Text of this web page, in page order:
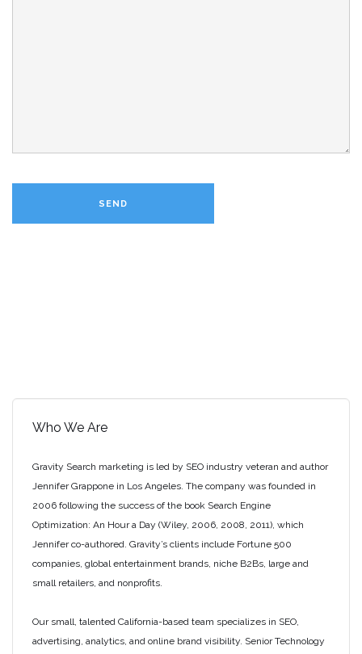
Who We Are
Gravity Search marketing is led by SEO industry veteran and author
Jennifer Grappone in Los Angeles. The company was founded in
2006 following the success of the book Search Engine
Optimization: An Hour a Day (Wiley, 2006, 2008, 2011), which
Jennifer co-authored. Gravity’s clients include Fortune 500
companies, global entertainment brands, niche B2Bs, large and
small retailers, and nonprofits.
Our small, talented California-based team specializes in SEO,
advertising, analytics, and online brand visibility. Senior Technology